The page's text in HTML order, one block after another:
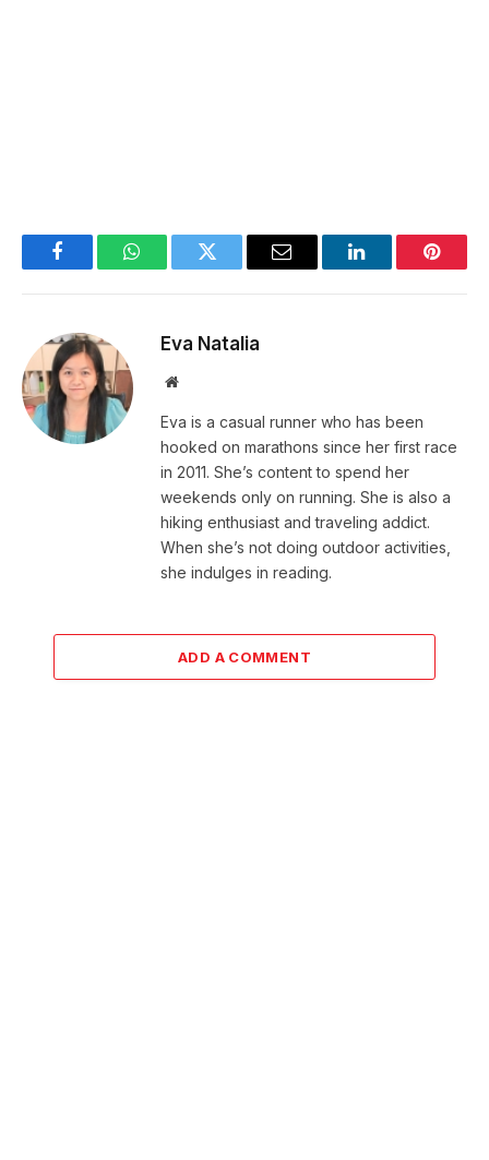
FacebookWhatsAppTwitter Email LinkedIn
Eva Natalia
Website
Eva is a casual runner who has been
hooked on marathons since her first race
in 2011. She’s content to spend her
weekends only on running. She is also a
hiking enthusiast and traveling addict.
When she’s not doing outdoor activities,
she indulges in reading.
ADD A COMMENT